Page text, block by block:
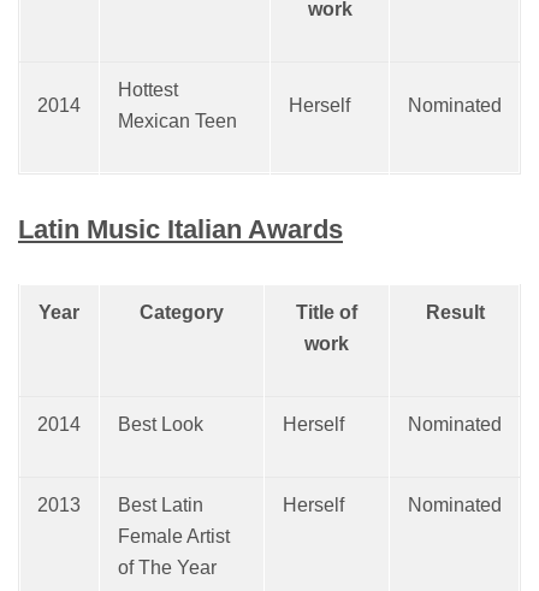
work
2014
Hottest
Mexican Teen
Herself Nominated
Latin Music Italian Awards
Year Category
Title of
work
Result
2014 Best Look Herself Nominated
2013
Best Latin
Female Artist
of The Year
Herself Nominated